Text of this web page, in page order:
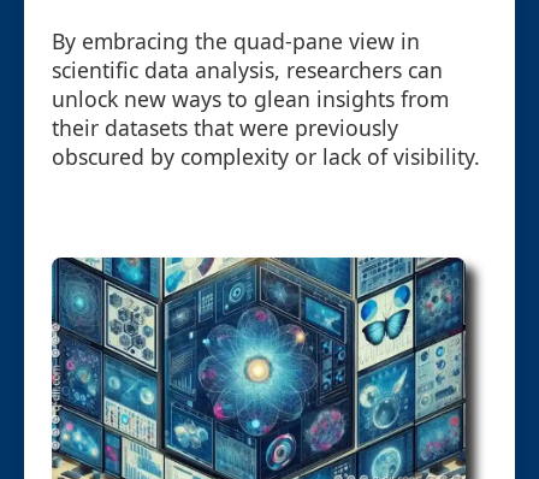
By embracing the quad-pane view in
scientific data analysis, researchers can
unlock new ways to glean insights from
their datasets that were previously
obscured by complexity or lack of visibility.